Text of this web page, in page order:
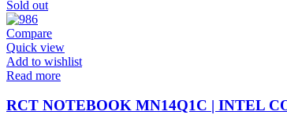
Sold out
Compare
Quick view
Add to wishlist
Read more
RCT NOTEBOOK MN14Q1C | INTEL